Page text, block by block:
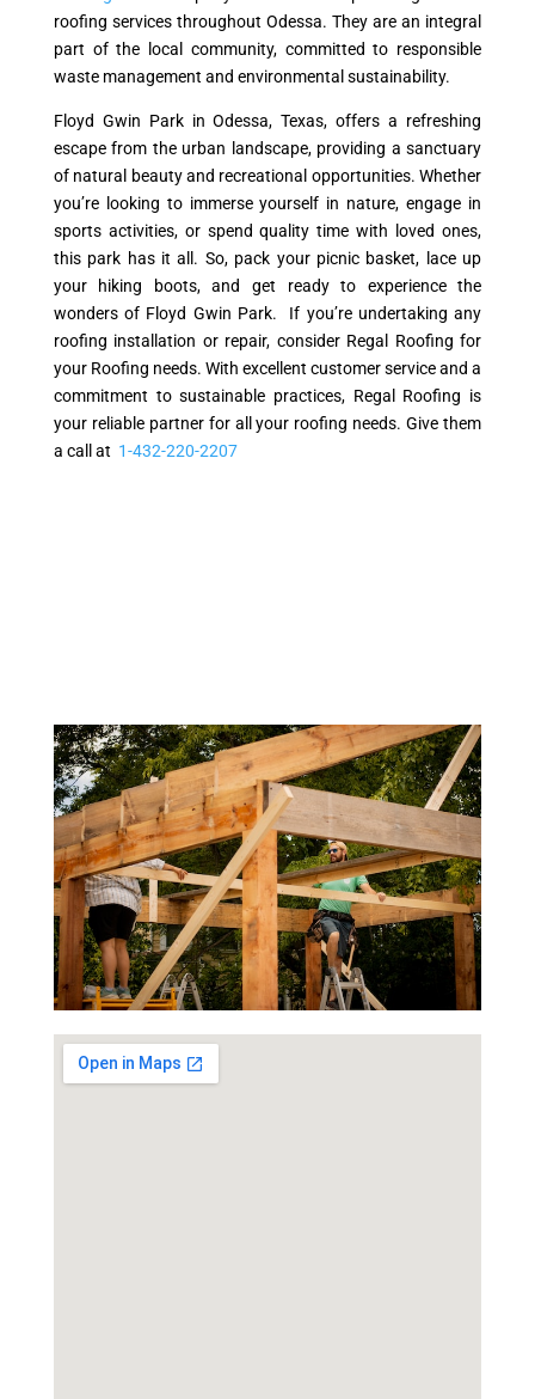
roofing services throughout Odessa. They are an integral
part of the local community, committed to responsible
waste management and environmental sustainability.
Floyd Gwin Park in Odessa, Texas, offers a refreshing
escape from the urban landscape, providing a sanctuary
of natural beauty and recreational opportunities. Whether
you’re looking to immerse yourself in nature, engage in
sports activities, or spend quality time with loved ones,
this park has it all. So, pack your picnic basket, lace up
your hiking boots, and get ready to experience the
wonders of Floyd Gwin Park. If you’re undertaking any
roofing installation or repair, consider Regal Roofing for
your Roofing needs. With excellent customer service and a
commitment to sustainable practices, Regal Roofing is
your reliable partner for all your roofing needs. Give them
a call at 1-432-220-2207